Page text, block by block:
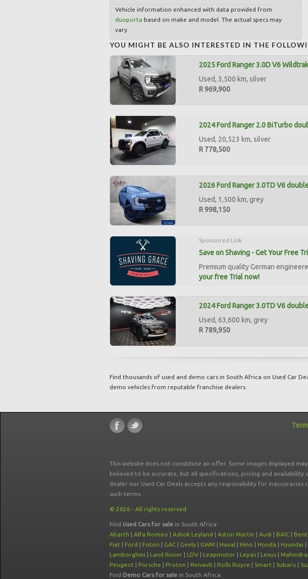
Vehicle information enhanced with data provided from
duoporta based on make and model. The actual specs may
vary.
YOU MIGHT BE ALSO INTERESTED IN THE
2025 Ford Ranger 3.0D V6
Used, 3,500 km, silver
R 969,900
2024 Ford Ranger 2.0 BiTurbo
Used, 20,523 km, silver
R 778,500
2026 Ford Ranger 3.0TD V6
Used, 1,500 km, grey
R 998,150
Sponsored Link
Save on Shaving - Get Your Free
Premium quality German
your free Trial now!
2024 Ford Ranger 3.0TD V6
Used, 63,600 km, grey
R 789,950
Find thousands of used and demo cars in South Africa on Used Car
demo vehicles from reputable franchise dealers.
This website does not constitute an offer. Some images displayed
believed to be accurate, but all specifications, pricing and
dealer nor Used Car Deals accepts any responsibility for
such terms.
© 2026 - All rights reserved.
Find Used Cars for sale in South Africa:
Abarth | Alfa Romeo | Ashok Leyland | Aston Martin | Audi | BAIC |
Fiat | Ford | Foton | GAC | Geely | GWM | Haval | Hino | Honda | Hyundai |
Lamborghini | Land Rover | LDV | Leapmotor | Lepas | Lexus | Mahindra
Peugeot | Porsche | Proton | Renault | Rolls Royce | Smart | Subaru |
Find Demo Cars for sale in South Africa: